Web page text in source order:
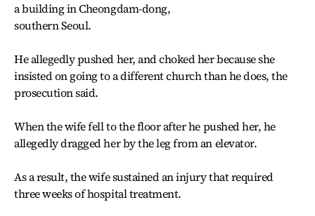
a building in Cheongdam-dong,
southern Seoul.
He allegedly pushed her, and choked her because she
insisted on going to a different church than he does, the
prosecution said.
When the wife fell to the floor after he pushed her, he
allegedly dragged her by the leg from an elevator.
As a result, the wife sustained an injury that required
three weeks of hospital treatment.